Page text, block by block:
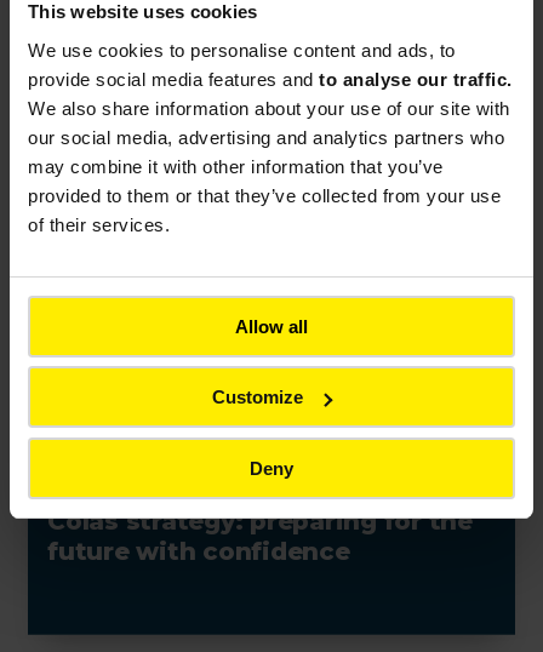
This website uses cookies
We use cookies to personalise content and ads, to
provide social media features and to analyse our traffic.
We also share information about your use of our site with
our social media, advertising and analytics partners who
may combine it with other information that you’ve
provided to them or that they’ve collected from your use
of their services.
Allow all
Customize
Deny
OUR NEWS
Discover Colas’ latest news
Learn more
Colas strategy: preparing for the
future with confidence